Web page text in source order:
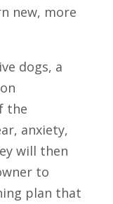
new, more
dogs, a
the
anxiety,
will then
to
plan that